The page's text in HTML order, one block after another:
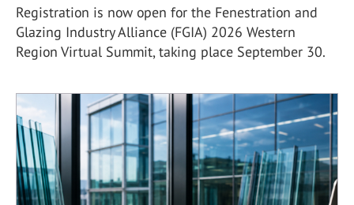
Registration is now open for the Fenestration and
Glazing Industry Alliance (FGIA) 2026 Western
Region Virtual Summit, taking place September 30.